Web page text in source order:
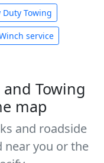
Duty Towing
service
and Towing
map
and roadside
near you or the